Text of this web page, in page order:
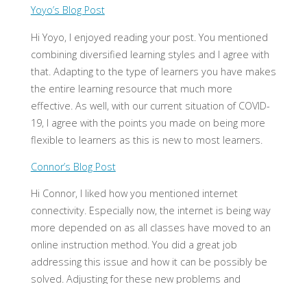
Yoyo’s Blog Post
Hi Yoyo, I enjoyed reading your post. You mentioned
combining diversified learning styles and I agree with
that. Adapting to the type of learners you have makes
the entire learning resource that much more
effective. As well, with our current situation of COVID-
19, I agree with the points you made on being more
flexible to learners as this is new to most learners.
Connor’s Blog Post
Hi Connor, I liked how you mentioned internet
connectivity. Especially now, the internet is being way
more depended on as all classes have moved to an
online instruction method. You did a great job
addressing this issue and how it can be possibly be
solved. Adjusting for these new problems and